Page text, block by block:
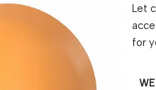
Let
for